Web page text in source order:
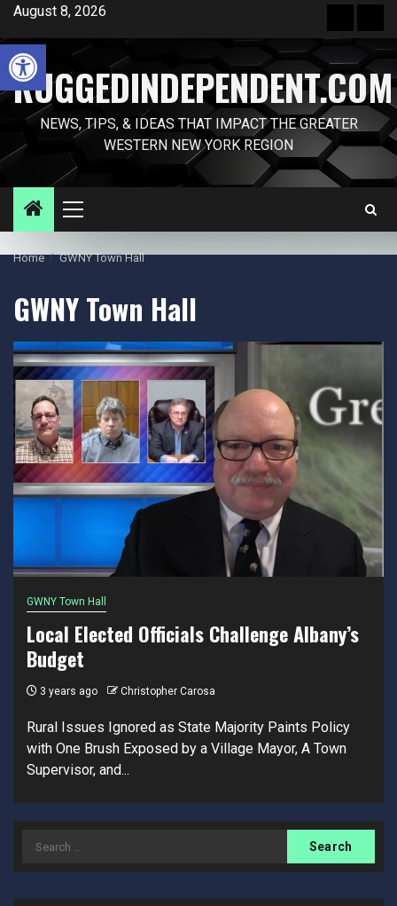
Open toolbar
Skip
content
August 8, 2026
Page
RUGGEDINDEPENDENT.COM
NEWS, TIPS, & IDEAS THAT IMPACT THE GREATER
WESTERN NEW YORK REGION
Primary
Menu
Home GWNY Town Hall
GWNY Town Hall
GWNY Town Hall
Local Elected Officials Challenge Albany’s
Budget
3 years ago Christopher Carosa
Rural Issues Ignored as State Majority Paints Policy
with One Brush Exposed by a Village Mayor, A Town
Supervisor, and...
Search